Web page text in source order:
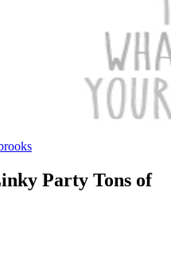
Party Tons of